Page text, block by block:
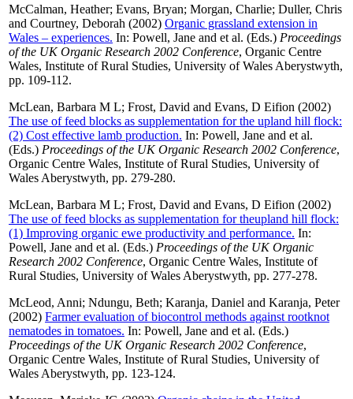
McCalman, Heather; Evans, Bryan; Morgan, Charlie; Duller, Chris
and Courtney, Deborah (2002) Organic grassland extension in
Wales – experiences. In: Powell, Jane and et al. (Eds.) Proceedings
of the UK Organic Research 2002 Conference, Organic Centre
Wales, Institute of Rural Studies, University of Wales Aberystwyth,
pp. 109-112.
McLean, Barbara M L; Frost, David and Evans, D Eifion (2002)
The use of feed blocks as supplementation for the upland hill flock:
(2) Cost effective lamb production. In: Powell, Jane and et al.
(Eds.) Proceedings of the UK Organic Research 2002 Conference,
Organic Centre Wales, Institute of Rural Studies, University of
Wales Aberystwyth, pp. 279-280.
McLean, Barbara M L; Frost, David and Evans, D Eifion (2002)
The use of feed blocks as supplementation for theupland hill flock:
(1) Improving organic ewe productivity and performance. In:
Powell, Jane and et al. (Eds.) Proceedings of the UK Organic
Research 2002 Conference, Organic Centre Wales, Institute of
Rural Studies, University of Wales Aberystwyth, pp. 277-278.
McLeod, Anni; Ndungu, Beth; Karanja, Daniel and Karanja, Peter
(2002) Farmer evaluation of biocontrol methods against rootknot
nematodes in tomatoes. In: Powell, Jane and et al. (Eds.)
Proceedings of the UK Organic Research 2002 Conference,
Organic Centre Wales, Institute of Rural Studies, University of
Wales Aberystwyth, pp. 123-124.